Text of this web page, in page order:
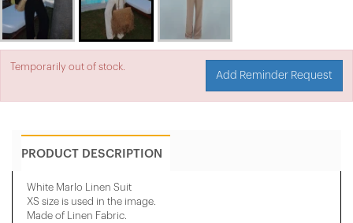
Temporarily out of stock.
Add Reminder Request
PRODUCT DESCRIPTION
White Marlo Linen Suit
XS size is used in the image.
Made of Linen Fabric.